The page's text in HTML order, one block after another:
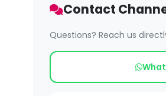
Contact
Questions? Reach us